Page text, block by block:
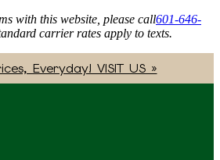
with this website, please call601-646-
carrier rates apply to texts.
Everyday! VISIT US »